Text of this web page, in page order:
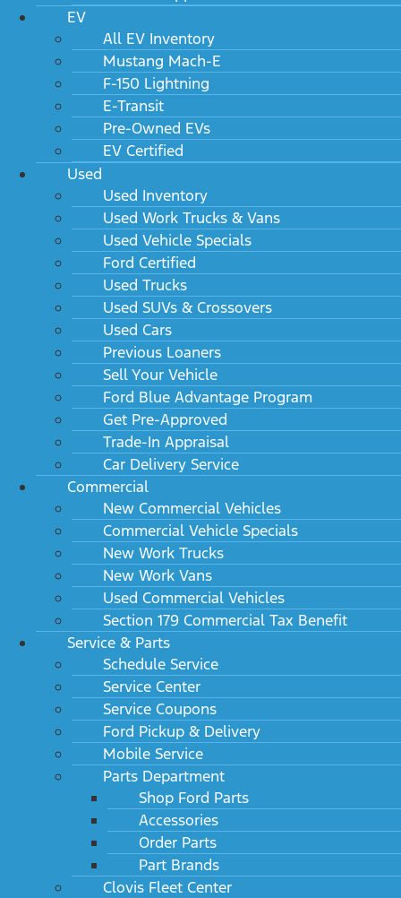
EV
All EV Inventory
Mustang Mach-E
F-150 Lightning
E-Transit
Pre-Owned EVs
EV Certified
Used
Used Inventory
Used Work Trucks & Vans
Used Vehicle Specials
Ford Certified
Used Trucks
Used SUVs & Crossovers
Used Cars
Previous Loaners
Sell Your Vehicle
Ford Blue Advantage Program
Get Pre-Approved
Trade-In Appraisal
Car Delivery Service
Commercial
New Commercial Vehicles
Commercial Vehicle Specials
New Work Trucks
New Work Vans
Used Commercial Vehicles
Section 179 Commercial Tax Benefit
Service & Parts
Schedule Service
Service Center
Service Coupons
Ford Pickup & Delivery
Mobile Service
Parts Department
Shop Ford Parts
Accessories
Order Parts
Part Brands
Clovis Fleet Center